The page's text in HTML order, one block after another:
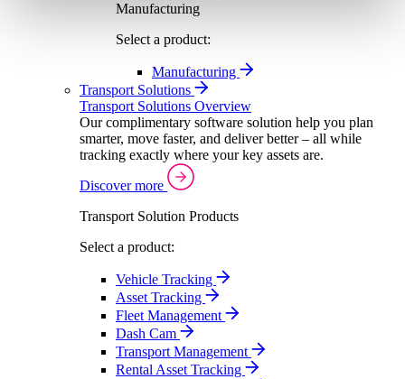
Manufacturing
Select a product:
Manufacturing
Transport Solutions
Transport Solutions Overview
Our complimentary software solution help you plan
smarter, move faster, and deliver better – all while
tracking exactly where your key assets are.
Discover more
Transport Solution Products
Select a product:
Vehicle Tracking
Asset Tracking
Fleet Management
Dash Cam
Transport Management
Rental Asset Tracking